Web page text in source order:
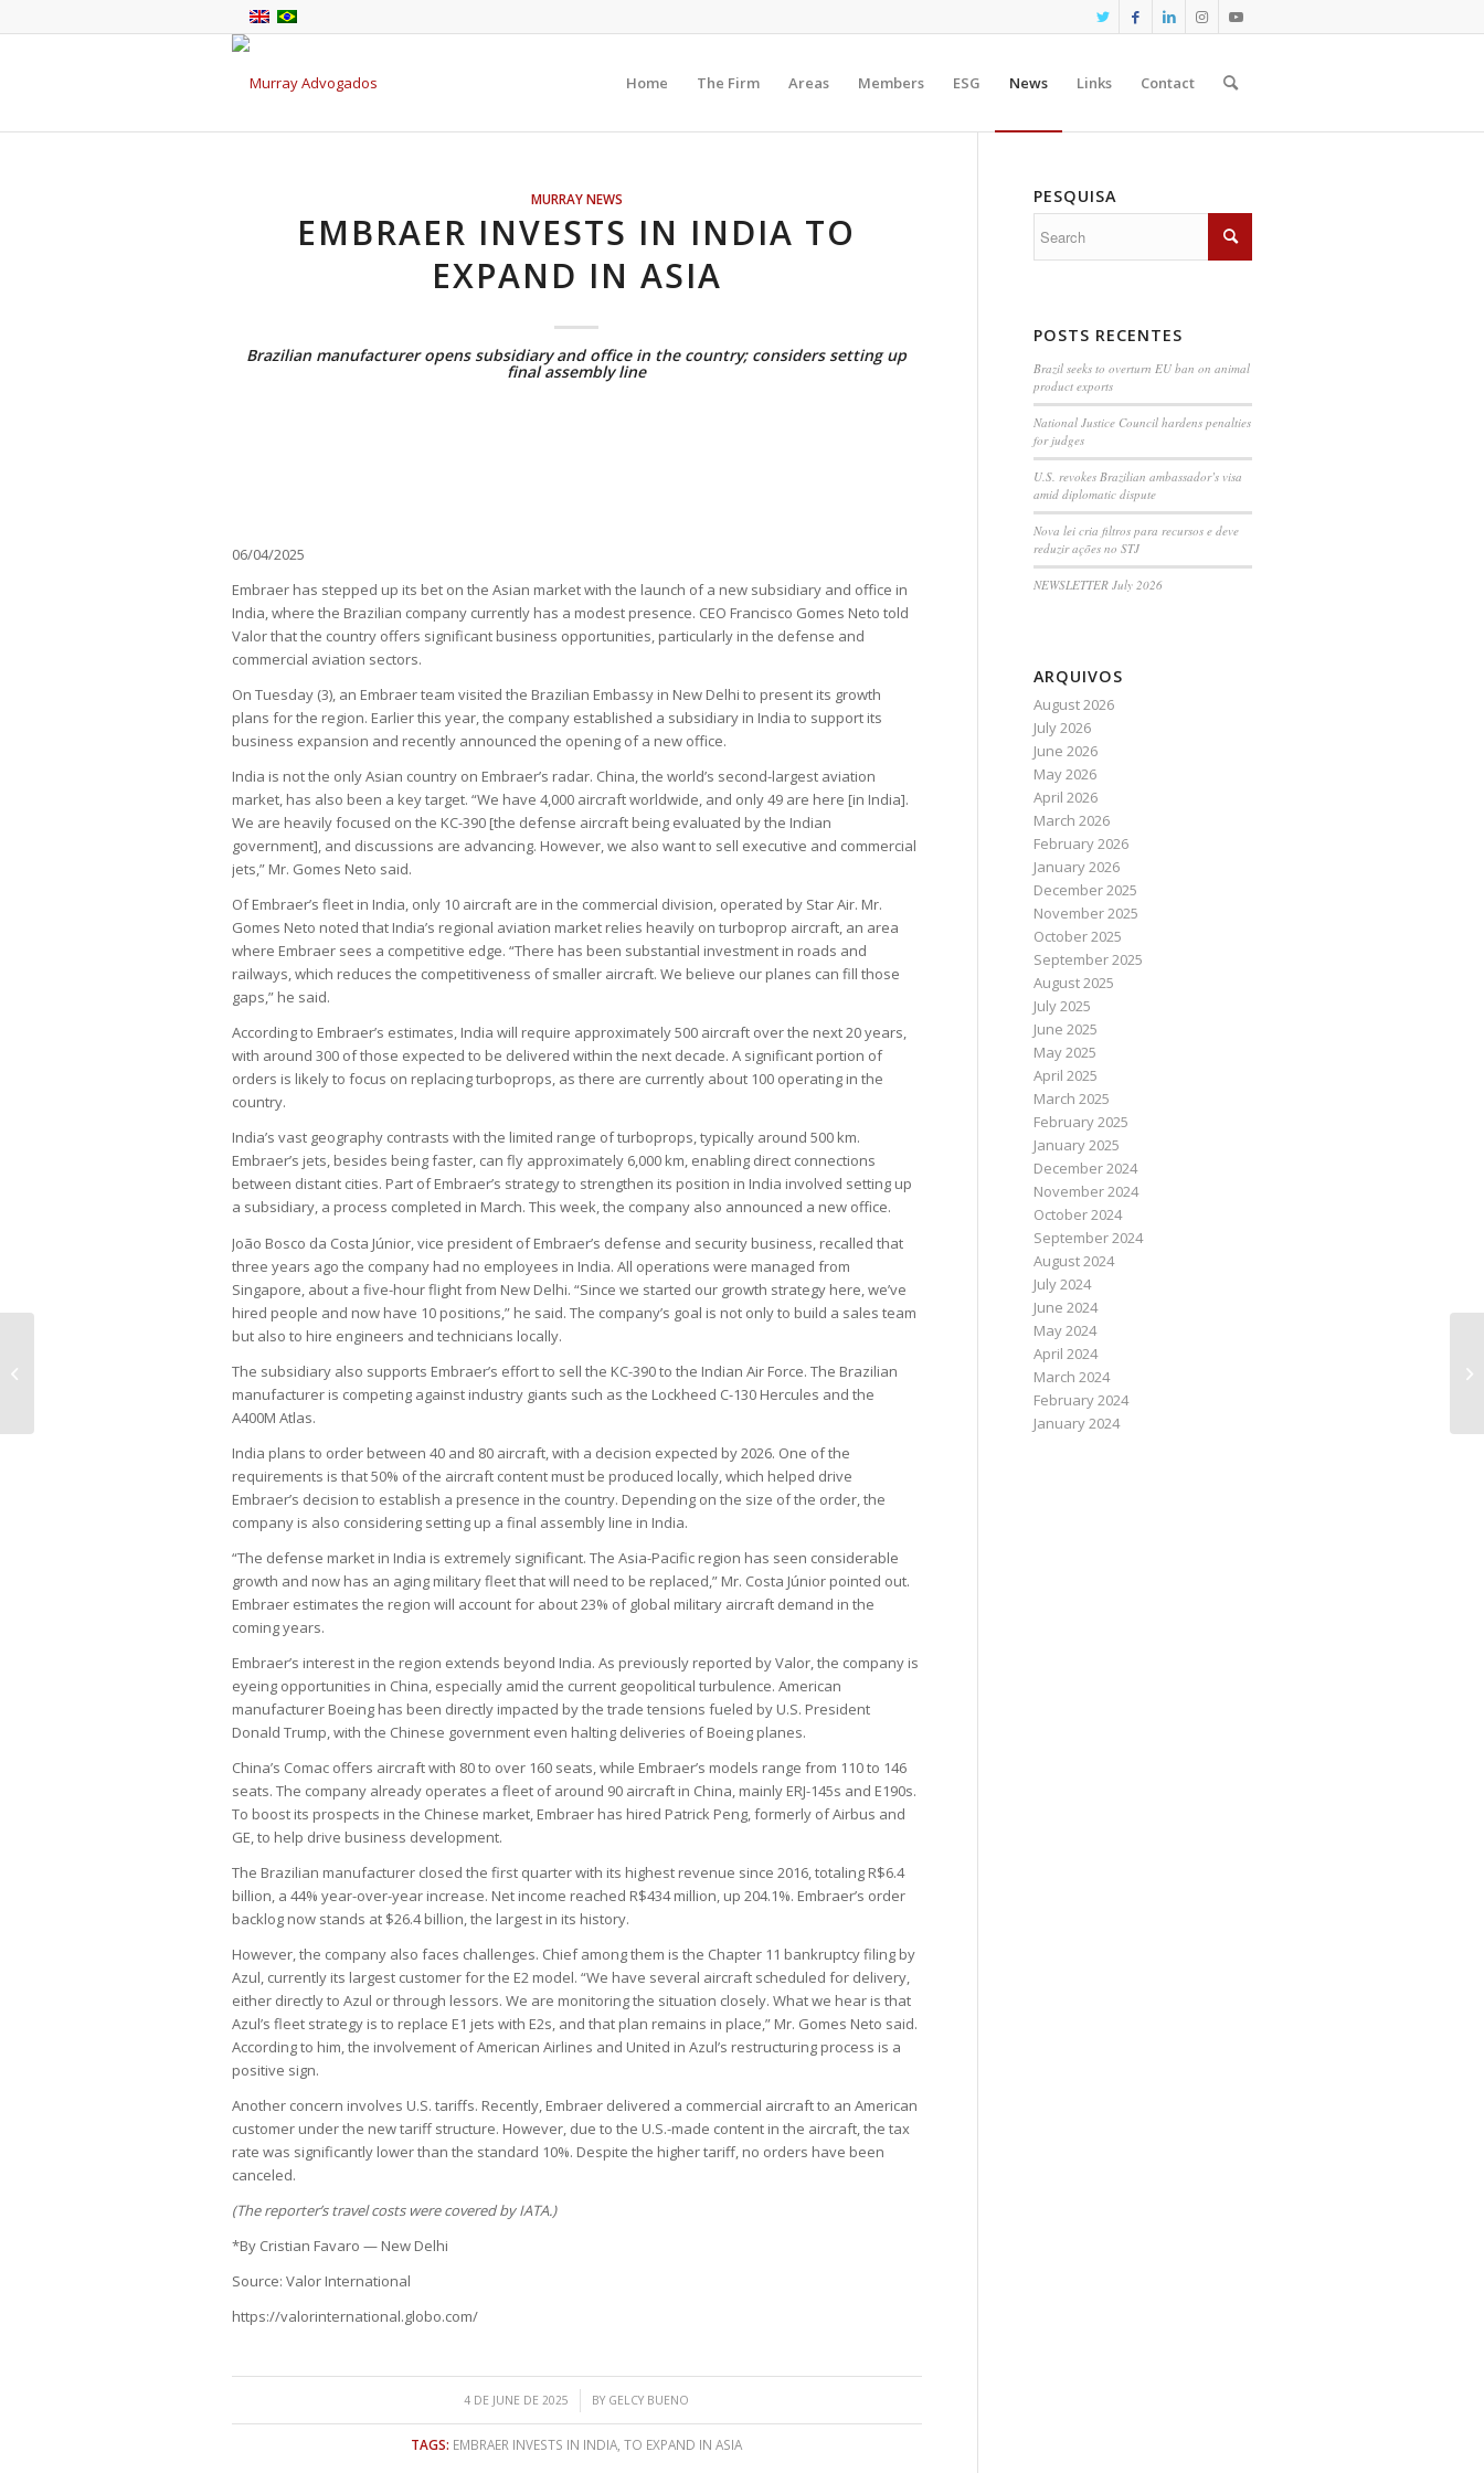
Home The Firm Areas Members ESG News Links Contact
MURRAY NEWS
EMBRAER INVESTS IN INDIA TO
EXPAND IN ASIA
Brazilian manufacturer opens subsidiary and office in the country; considers setting up
final assembly line
06/04/2025
Embraer has stepped up its bet on the Asian market with the launch of a new subsidiary and office in
India, where the Brazilian company currently has a modest presence. CEO Francisco Gomes Neto told
Valor that the country offers significant business opportunities, particularly in the defense and
commercial aviation sectors.
On Tuesday (3), an Embraer team visited the Brazilian Embassy in New Delhi to present its growth
plans for the region. Earlier this year, the company established a subsidiary in India to support its
business expansion and recently announced the opening of a new office.
India is not the only Asian country on Embraer’s radar. China, the world’s second-largest aviation
market, has also been a key target. “We have 4,000 aircraft worldwide, and only 49 are here [in India].
We are heavily focused on the KC-390 [the defense aircraft being evaluated by the Indian
government], and discussions are advancing. However, we also want to sell executive and commercial
jets,” Mr. Gomes Neto said.
Of Embraer’s fleet in India, only 10 aircraft are in the commercial division, operated by Star Air. Mr.
Gomes Neto noted that India’s regional aviation market relies heavily on turboprop aircraft, an area
where Embraer sees a competitive edge. “There has been substantial investment in roads and
railways, which reduces the competitiveness of smaller aircraft. We believe our planes can fill those
gaps,” he said.
According to Embraer’s estimates, India will require approximately 500 aircraft over the next 20 years,
with around 300 of those expected to be delivered within the next decade. A significant portion of
orders is likely to focus on replacing turboprops, as there are currently about 100 operating in the
country.
India’s vast geography contrasts with the limited range of turboprops, typically around 500 km.
Embraer’s jets, besides being faster, can fly approximately 6,000 km, enabling direct connections
between distant cities. Part of Embraer’s strategy to strengthen its position in India involved setting up
a subsidiary, a process completed in March. This week, the company also announced a new office.
João Bosco da Costa Júnior, vice president of Embraer’s defense and security business, recalled that
three years ago the company had no employees in India. All operations were managed from
Singapore, about a five-hour flight from New Delhi. “Since we started our growth strategy here, we’ve
hired people and now have 10 positions,” he said. The company’s goal is not only to build a sales team
but also to hire engineers and technicians locally.
The subsidiary also supports Embraer’s effort to sell the KC-390 to the Indian Air Force. The Brazilian
manufacturer is competing against industry giants such as the Lockheed C-130 Hercules and the
A400M Atlas.
India plans to order between 40 and 80 aircraft, with a decision expected by 2026. One of the
requirements is that 50% of the aircraft content must be produced locally, which helped drive
Embraer’s decision to establish a presence in the country. Depending on the size of the order, the
company is also considering setting up a final assembly line in India.
“The defense market in India is extremely significant. The Asia-Pacific region has seen considerable
growth and now has an aging military fleet that will need to be replaced,” Mr. Costa Júnior pointed out.
Embraer estimates the region will account for about 23% of global military aircraft demand in the
coming years.
Embraer’s interest in the region extends beyond India. As previously reported by Valor, the company is
eyeing opportunities in China, especially amid the current geopolitical turbulence. American
manufacturer Boeing has been directly impacted by the trade tensions fueled by U.S. President
Donald Trump, with the Chinese government even halting deliveries of Boeing planes.
China’s Comac offers aircraft with 80 to over 160 seats, while Embraer’s models range from 110 to 146
seats. The company already operates a fleet of around 90 aircraft in China, mainly ERJ-145s and E190s.
To boost its prospects in the Chinese market, Embraer has hired Patrick Peng, formerly of Airbus and
GE, to help drive business development.
The Brazilian manufacturer closed the first quarter with its highest revenue since 2016, totaling R$6.4
billion, a 44% year-over-year increase. Net income reached R$434 million, up 204.1%. Embraer’s order
backlog now stands at $26.4 billion, the largest in its history.
However, the company also faces challenges. Chief among them is the Chapter 11 bankruptcy filing by
Azul, currently its largest customer for the E2 model. “We have several aircraft scheduled for delivery,
either directly to Azul or through lessors. We are monitoring the situation closely. What we hear is that
Azul’s fleet strategy is to replace E1 jets with E2s, and that plan remains in place,” Mr. Gomes Neto said.
According to him, the involvement of American Airlines and United in Azul’s restructuring process is a
positive sign.
Another concern involves U.S. tariffs. Recently, Embraer delivered a commercial aircraft to an American
customer under the new tariff structure. However, due to the U.S.-made content in the aircraft, the tax
rate was significantly lower than the standard 10%. Despite the higher tariff, no orders have been
canceled.
(The reporter’s travel costs were covered by IATA.)
*By Cristian Favaro — New Delhi
Source: Valor International
https://valorinternational.globo.com/
4 DE JUNE DE 2025
/ BY GELCY BUENO
TAGS: EMBRAER INVESTS IN INDIA ,TO EXPAND IN ASIA
PESQUISA
POSTS RECENTES
Brazil seeks to overturn EU ban on animal
product exports
National Justice Council hardens penalties
for judges
U.S. revokes Brazilian ambassador’s visa
amid diplomatic dispute
Nova lei cria filtros para recursos e deve
reduzir ações no STJ
NEWSLETTER July 2026
ARQUIVOS
August 2026
July 2026
June 2026
May 2026
April 2026
March 2026
February 2026
January 2026
December 2025
November 2025
October 2025
September 2025
August 2025
July 2025
June 2025
May 2025
April 2025
March 2025
February 2025
January 2025
December 2024
November 2024
October 2024
September 2024
August 2024
July 2024
June 2024
May 2024
April 2024
March 2024
February 2024
January 2024
Blockchain could have prevented